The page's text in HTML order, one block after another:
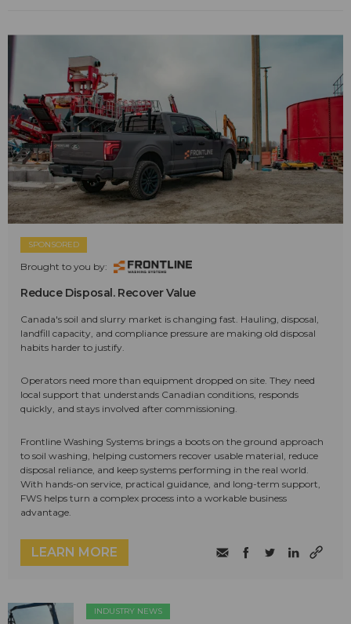
SPONSORED
Brought to you by:
Reduce Disposal. Recover Value
Canada's soil and slurry market is changing fast. Hauling, disposal,
landfill capacity, and compliance pressure are making old disposal
habits harder to justify.
Operators need more than equipment dropped on site. They need
local support that understands Canadian conditions, responds
quickly, and stays involved after commissioning.
Frontline Washing Systems brings a boots on the ground approach
to soil washing, helping customers recover usable material, reduce
disposal reliance, and keep systems performing in the real world.
With hands-on service, practical guidance, and long-term support,
FWS helps turn a complex process into a workable business
advantage.
LEARN MORE
INDUSTRY NEWS